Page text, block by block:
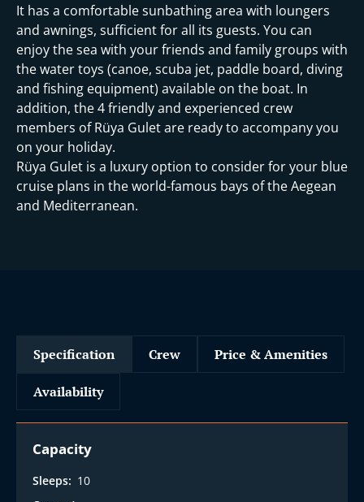
It has a comfortable sunbathing area with loungers
and awnings, sufficient for all its guests. You can
enjoy the sea with your friends and family groups with
the water toys (canoe, scuba jet, paddle board, diving
and fishing equipment) available on the boat. In
addition, the 4 friendly and experienced crew
members of Rüya Gulet are ready to accompany you
on your holiday.
Rüya Gulet is a luxury option to consider for your blue
cruise plans in the world-famous bays of the Aegean
and Mediterranean.
Specification Crew Price & Amenities
Availability
Capacity
Sleeps: 10